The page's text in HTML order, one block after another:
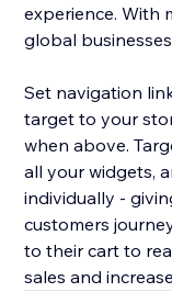
experience. With
global
Set navigation
target to your
when above.
all your widgets,
individually -
customers
to their cart to
sales and